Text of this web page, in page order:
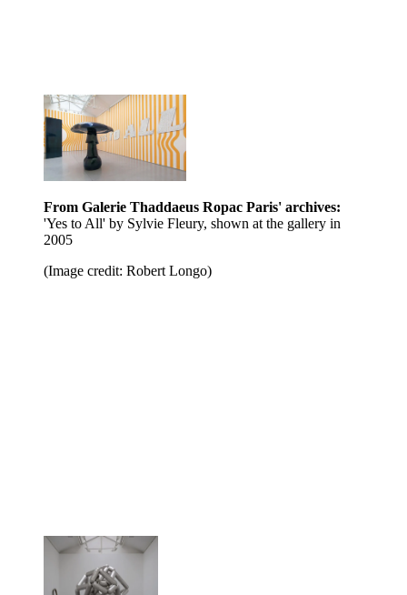
From Galerie Thaddaeus Ropac Paris' archives:
'Yes to All' by Sylvie Fleury, shown at the gallery in
2005
(Image credit: Robert Longo)